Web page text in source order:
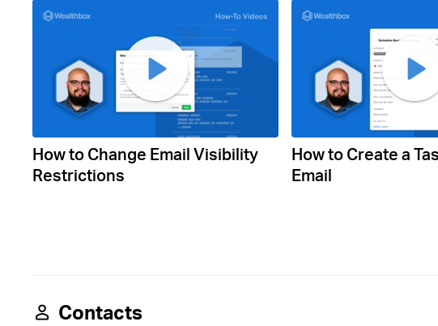
How to Change Email Visibility
Restrictions
How to Create a
Email
Contacts